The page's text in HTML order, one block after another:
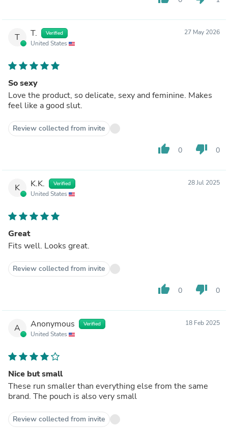
T T. Verified
United States
27 May 2026
So sexy
Love the product, so delicate, sexy and feminine. Makes
feel like a good slut.
Review collected from invite
thumb_up 0 thumb_down 0
K K.K. Verified
United States
28 Jul 2025
Great
Fits well. Looks great.
Review collected from invite
thumb_up 0 thumb_down 0
A Anonymous Verified
United States
18 Feb 2025
Nice but small
These run smaller than everything else from the same
brand. The pouch is also very small
Review collected from invite